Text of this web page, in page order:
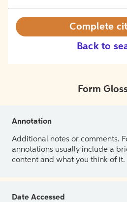
Back to
Complete
Form
Annotation
Additional notes or comments.
annotations usually include a
content and what you think of it.
Date Accessed